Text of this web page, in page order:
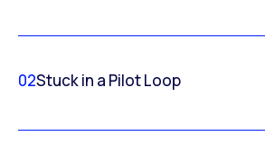
02Stuck in a Pilot Loop